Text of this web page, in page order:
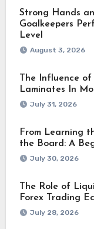
Strong Hands
Goalkeepers
Level
August 3, 2026
The Influence
Laminates In
July 31, 2026
From Learning
the Board: A
July 30, 2026
The Role of
Forex Trading
July 28, 2026